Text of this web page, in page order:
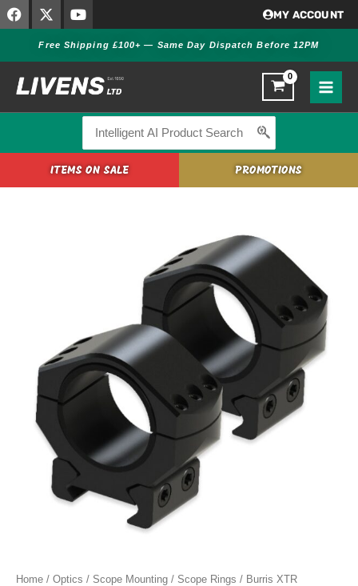
Skip
to
F
a
b
o
o
X
-
w
i
t
t
Y
o
t
u
b
e
MY ACCOUNT
Free Shipping £100+ — Same Day Dispatch Before 12PM
for:
ITEMS ON SALE PROMOTIONS
Home / Optics / Scope Mounting / Scope Rings / Burris XTR
1.50"
quantity